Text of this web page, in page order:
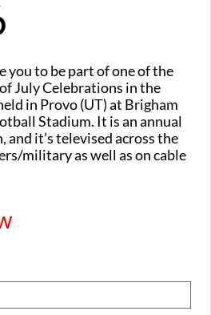
you to be part of one of the
July Celebrations in the
in Provo (UT) at Brigham
Stadium. It is an annual
it’s televised across the
military as well as on cable